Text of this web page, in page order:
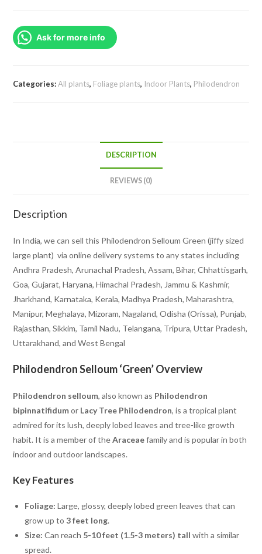
(jiffy
sized Ask for more info
Categories:All plants, Foliage plants, Indoor Plants, Philodendron
DESCRIPTION
REVIEWS (0)
Description
In India, we can sell this Philodendron Selloum Green (jiffy sized
large plant) via online delivery systems to any states including
Andhra Pradesh, Arunachal Pradesh, Assam, Bihar, Chhattisgarh,
Goa, Gujarat, Haryana, Himachal Pradesh, Jammu & Kashmir,
Jharkhand, Karnataka, Kerala, Madhya Pradesh, Maharashtra,
Manipur, Meghalaya, Mizoram, Nagaland, Odisha (Orissa), Punjab,
Rajasthan, Sikkim, Tamil Nadu, Telangana, Tripura, Uttar Pradesh,
Uttarakhand, and West Bengal
Philodendron Selloum ‘Green’ Overview
Philodendron selloum, also known as Philodendron
bipinnatifidumor Lacy Tree Philodendron, is a tropical plant
admired for its lush, deeply lobed leaves and tree-like growth
habit. It is a member of theAraceaefamily and is popular in both
indoor and outdoor landscapes.
Key Features
Foliage: Large, glossy, deeply lobed green leaves that can
grow up to3 feet long.
Size: Can reach 5-10 feet (1.5-3 meters) tall with a similar
spread.